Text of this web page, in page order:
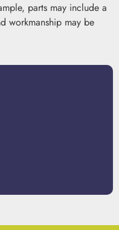
parts may include a
workmanship may be